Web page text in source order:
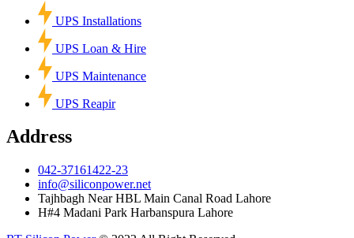
UPS Installations
UPS Loan & Hire
UPS Maintenance
UPS Reapir
Address
042-37161422-23
info@siliconpower.net
Tajhbagh Near HBL Main Canal Road Lahore
H#4 Madani Park Harbanspura Lahore